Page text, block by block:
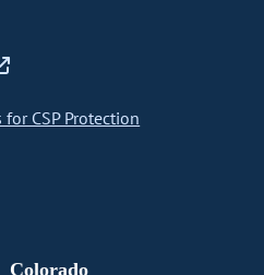
CSP Protection
Colorado